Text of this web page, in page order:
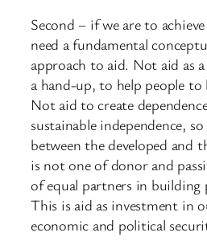
Second – if we are to
need a fundamental
approach to aid. Not aid as
a hand-up, to help people to
Not aid to create
sustainable independence,
between the developed and
is not one of donor and
of equal partners in building
This is aid as investment in
economic and political